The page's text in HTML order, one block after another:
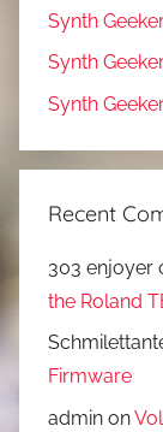
Synth
Synth
Synth
Recent
303 enjoyer
the Roland
Firmware
admin on